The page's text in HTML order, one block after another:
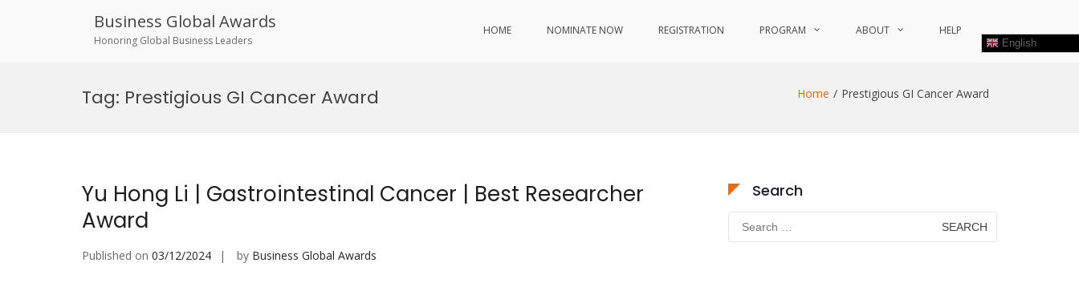
Business Global Awards
Honoring Global Business Leaders
HOME NOMINATE NOW REGISTRATION PROGRAM ABOUT HELP
English
Tag: Prestigious GI Cancer Award Home Prestigious GI Cancer Award
Yu Hong Li | Gastrointestinal Cancer | Best Researcher
Award
Published on 03/12/2024 by Business Global Awards
Search
Search
for: